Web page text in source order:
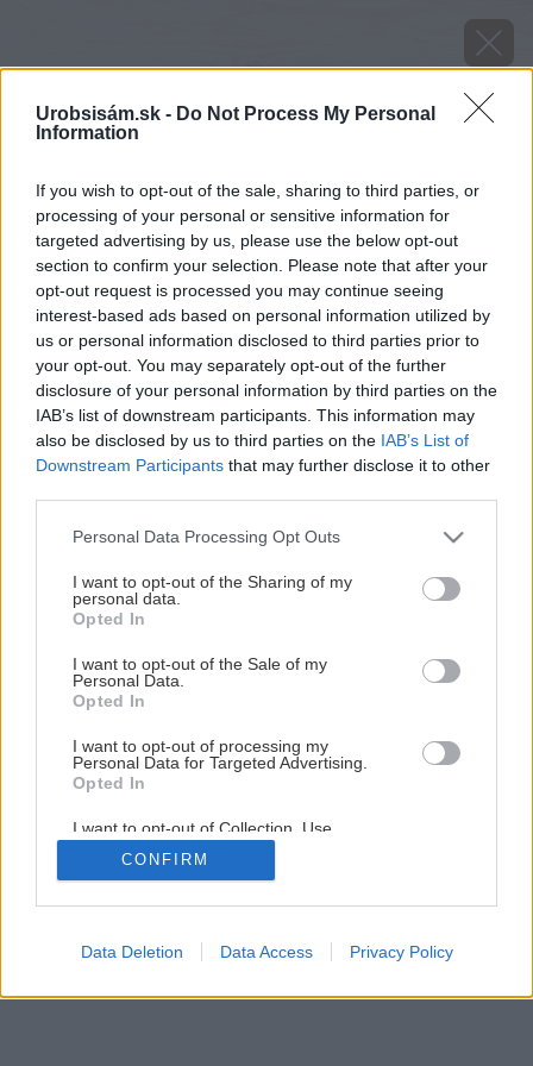
Urobsisám.sk - Do Not Process My Personal
Information
If you wish to opt-out of the sale, sharing to third parties, or
processing of your personal or sensitive information for
targeted advertising by us, please use the below opt-out
section to confirm your selection. Please note that after your
opt-out request is processed you may continue seeing
interest-based ads based on personal information utilized by
us or personal information disclosed to third parties prior to
your opt-out. You may separately opt-out of the further
disclosure of your personal information by third parties on the
IAB’s list of downstream participants. This information may
also be disclosed by us to third parties on the IAB’s List of
Downstream Participants that may further disclose it to other
Please note that this website/app uses one or more Google
not limited to your visit or usage behaviour. You may click to
grant or deny consent to Google and its third-party tags to
use your data for below specified purposes in below Google
consent section.
Personal Data Processing Opt Outs
I want to opt-out of the Sharing of my
personal data.
Opted In
I want to opt-out of the Sale of my
Personal Data.
Opted In
I want to opt-out of processing my
Personal Data for Targeted Advertising.
Opted In
I want to opt-out of Collection, Use,
Retention, Sale, and/or Sharing of my
Personal Data that Is Unrelated with the
Purposes for which it was collected.
Google consents
CONFIRM
Data Deletion Data Access Privacy Policy
Späť na článok
Ako vyrobiť medený kotlík